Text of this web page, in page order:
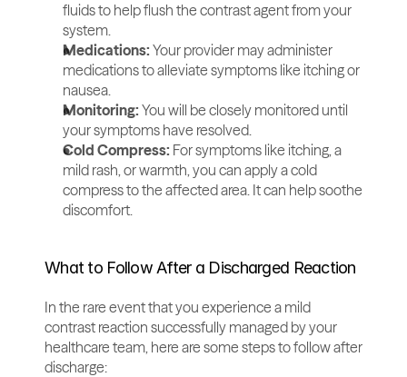
fluids to help flush the contrast agent from your
system.
Medications: Your provider may administer
medications to alleviate symptoms like itching or
nausea.
Monitoring: You will be closely monitored until
your symptoms have resolved.
Cold Compress: For symptoms like itching, a
mild rash, or warmth, you can apply a cold
compress to the affected area. It can help soothe
discomfort.
What to Follow After a Discharged Reaction
In the rare event that you experience a mild
contrast reaction successfully managed by your
healthcare team, here are some steps to follow after
discharge: